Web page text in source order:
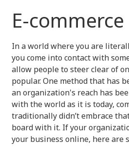
E-commerce
In a world where you are
you come into contact with
allow people to steer clear of
popular. One method that has
an organization's reach has
with the world as it is today,
traditionally didn’t embrace
board with it. If your
your business online, here are